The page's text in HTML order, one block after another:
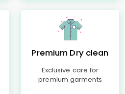
Premium Dry clean
Exclusive care for
premium garments